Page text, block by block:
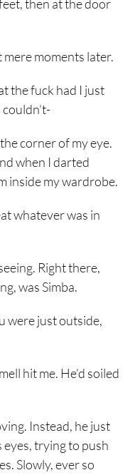
then at the door
mere moments later.
the fuck had I just
corner of my eye.
when I darted
inside my wardrobe.
whatever was in
Right there,
was Simba.
were just outside,
hit me. He’d soiled
Instead, he just
eyes, trying to push
Slowly, ever so